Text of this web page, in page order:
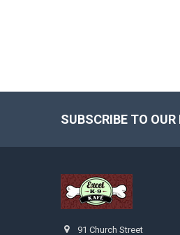
SUBSCRIBE TO
91 Church Street